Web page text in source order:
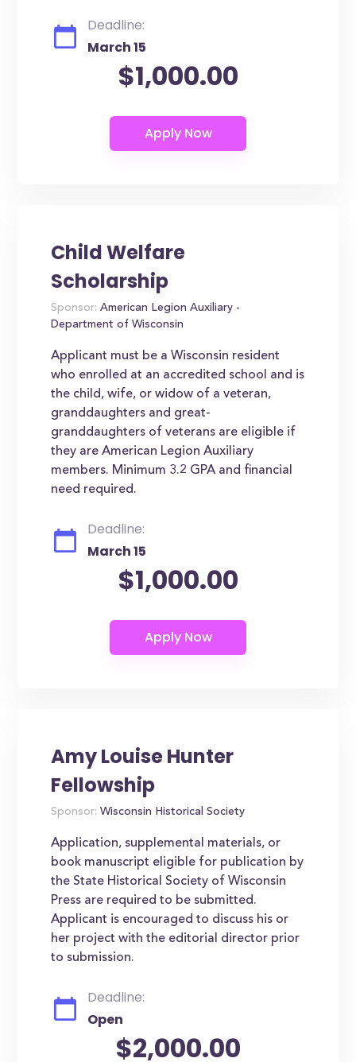
Deadline:
March 15
$1,000.00
Child Welfare
Scholarship
Sponsor: American Legion Auxiliary -
Department of Wisconsin
Applicant must be a Wisconsin resident
who enrolled at an accredited school and is
the child, wife, or widow of a veteran,
granddaughters and great-
granddaughters of veterans are eligible if
they are American Legion Auxiliary
members. Minimum 3.2 GPA and financial
need required.
Deadline:
March 15
$1,000.00
Amy Louise Hunter
Fellowship
Sponsor: Wisconsin Historical Society
Application, supplemental materials, or
book manuscript eligible for publication by
the State Historical Society of Wisconsin
Press are required to be submitted.
Applicant is encouraged to discuss his or
her project with the editorial director prior
to submission.
Deadline:
Open
$2,000.00